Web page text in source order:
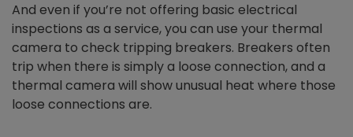
And even if you’re not offering basic electrical
inspections as a service, you can use your thermal
camera to check tripping breakers. Breakers often
trip when there is simply a loose connection, and a
thermal camera will show unusual heat where those
loose connections are.